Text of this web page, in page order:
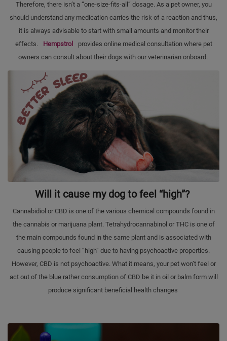
Therefore, there isn’t a “one-size-fits-all” dosage. As a pet owner, you
should understand any medication carries the risk of a reaction and thus,
it is always advisable to start with small amounts and monitor their
effects.
Hempstrol
provides online medical consultation where pet
owners can consult about their dogs with our veterinarian onboard.
Will it cause my dog to feel “high”?
Cannabidiol or CBD is one of the various chemical compounds found in
the cannabis or marijuana plant. Tetrahydrocannabinol or THC is one of
the main compounds found in the same plant and is associated with
causing people to feel “high” due to having psychoactive properties.
However, CBD is not psychoactive. What it means, your pet won’t feel or
act out of the blue rather consumption of CBD be it in oil or balm form will
produce significant beneficial health changes